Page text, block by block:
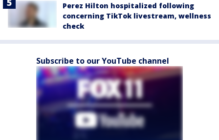
Perez Hilton hospitalized following
concerning TikTok livestream, wellness
check
Subscribe to our YouTube channel